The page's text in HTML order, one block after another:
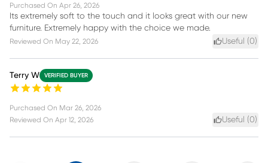
Purchased On Apr 26, 2026
Its extremely soft to the touch and it looks great with our new
furniture. Extremely happy with the choice we made.
Reviewed On May 22, 2026 Useful (0)
Terry W VERIFIED BUYER
Purchased On Mar 26, 2026
Reviewed On Apr 12, 2026 Useful (0)